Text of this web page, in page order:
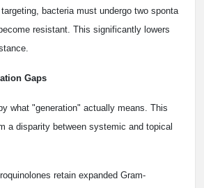
bacteria must undergo two sponta
resistant. This significantly lowers
Gaps
what "generation" actually means. This
a disparity between systemic and topical
retain expanded Gram-